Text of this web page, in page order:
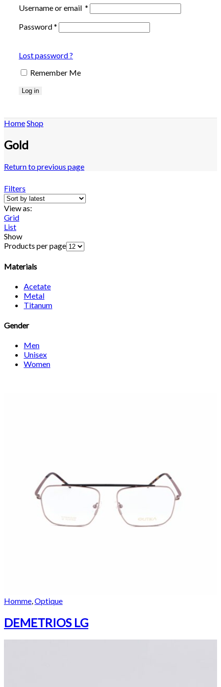
Username or email *
Password*
Lost password ?
Remember Me
Log in
HomeShop
Gold
Return to previous page
Filters
View as:
Grid
List
Show
Products per page
Materials
Acetate
Metal
Titanum
Gender
Men
Unisex
Women
Homme,Optique
DEMETRIOS LG